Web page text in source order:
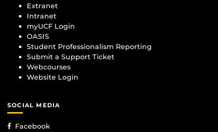
Extranet
Intranet
myUCF Login
OASIS
Student Professionalism Reporting
Submit a Support Ticket
Webcourses
Website Login
SOCIAL MEDIA
Facebook